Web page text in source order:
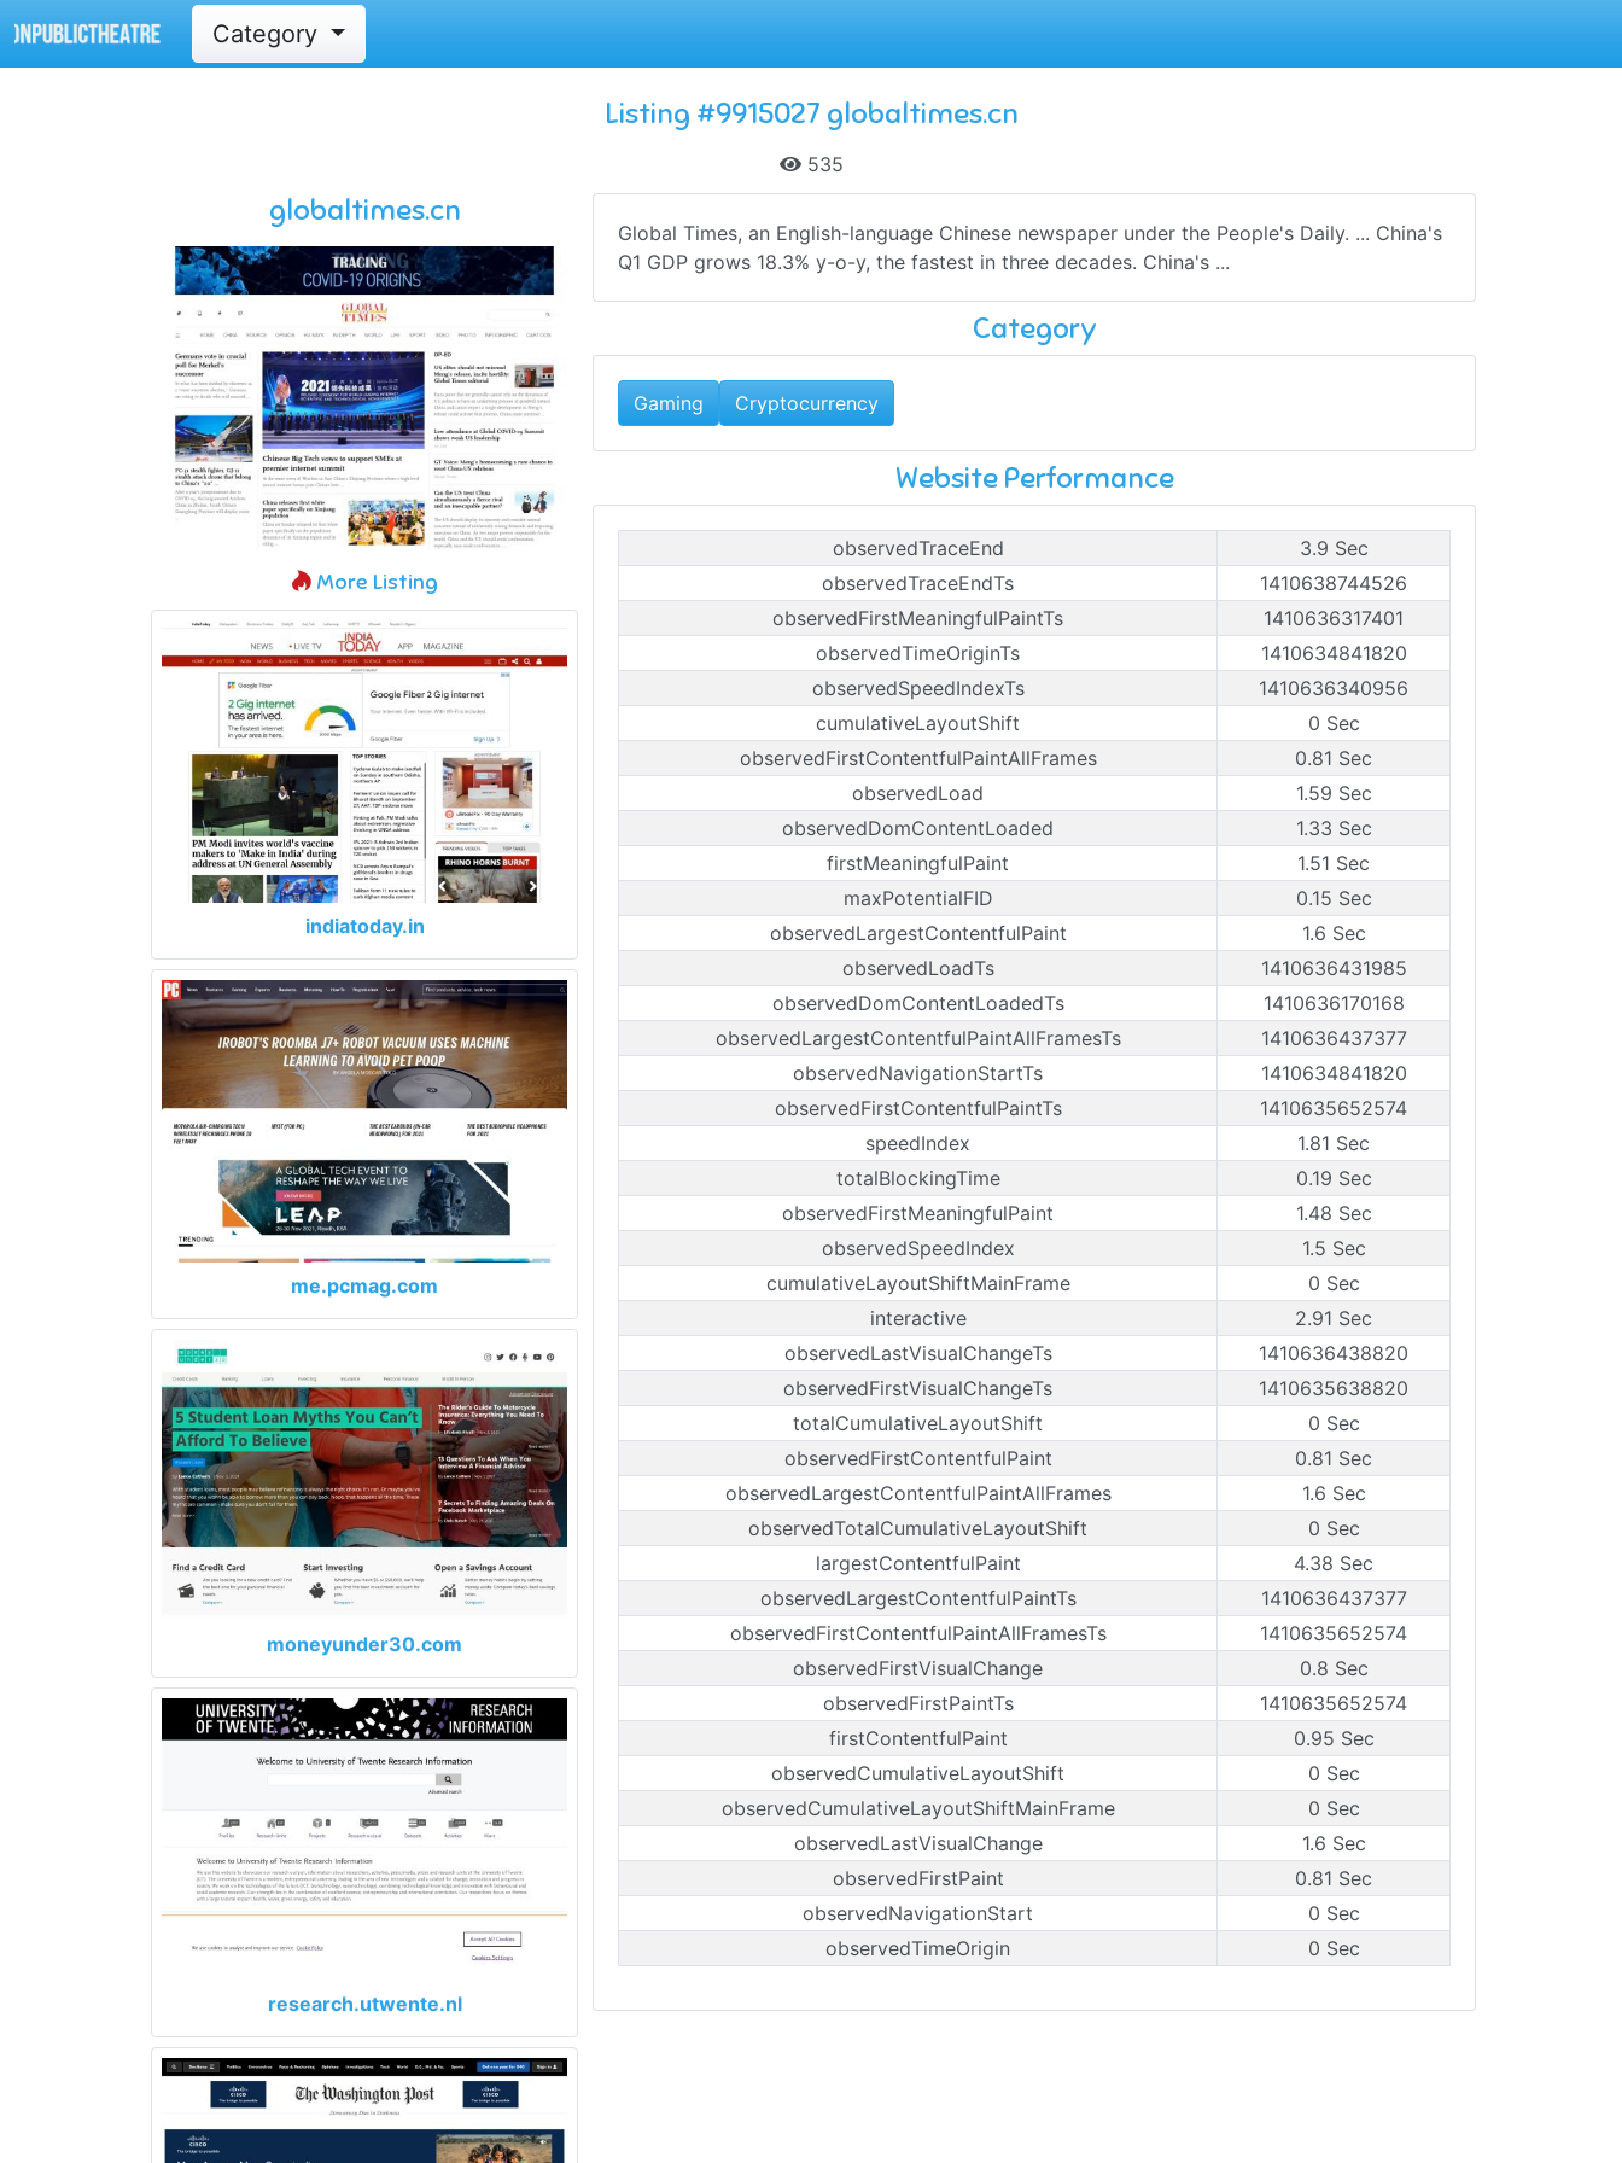
Category
Listing #9915027 globaltimes.cn
535
globaltimes.cn
More Listing
indiatoday.in
me.pcmag.com
moneyunder30.com
research.utwente.nl
Global Times, an English-language Chinese newspaper under the People's Daily. ... China's
Q1 GDP grows 18.3% y-o-y, the fastest in three decades. China's ...
Category
Gaming Cryptocurrency
Website Performance
observedTraceEnd
3.9 Sec
observedTraceEndTs
1410638744526
observedFirstMeaningfulPaintTs
1410636317401
observedTimeOriginTs
1410634841820
observedSpeedIndexTs
1410636340956
cumulativeLayoutShift
0 Sec
observedFirstContentfulPaintAllFrames
0.81 Sec
observedLoad
1.59 Sec
observedDomContentLoaded
1.33 Sec
firstMeaningfulPaint
1.51 Sec
maxPotentialFID
0.15 Sec
observedLargestContentfulPaint
1.6 Sec
observedLoadTs
1410636431985
observedDomContentLoadedTs
1410636170168
observedLargestContentfulPaintAllFramesTs
1410636437377
observedNavigationStartTs
1410634841820
observedFirstContentfulPaintTs
1410635652574
speedIndex
1.81 Sec
totalBlockingTime
0.19 Sec
observedFirstMeaningfulPaint
1.48 Sec
observedSpeedIndex
1.5 Sec
cumulativeLayoutShiftMainFrame
0 Sec
interactive
2.91 Sec
observedLastVisualChangeTs
1410636438820
observedFirstVisualChangeTs
1410635638820
totalCumulativeLayoutShift
0 Sec
observedFirstContentfulPaint
0.81 Sec
observedLargestContentfulPaintAllFrames
1.6 Sec
observedTotalCumulativeLayoutShift
0 Sec
largestContentfulPaint
4.38 Sec
observedLargestContentfulPaintTs
1410636437377
observedFirstContentfulPaintAllFramesTs
1410635652574
observedFirstVisualChange
0.8 Sec
observedFirstPaintTs
1410635652574
firstContentfulPaint
0.95 Sec
observedCumulativeLayoutShift
0 Sec
observedCumulativeLayoutShiftMainFrame
0 Sec
observedLastVisualChange
1.6 Sec
observedFirstPaint
0.81 Sec
observedNavigationStart
0 Sec
observedTimeOrigin
0 Sec